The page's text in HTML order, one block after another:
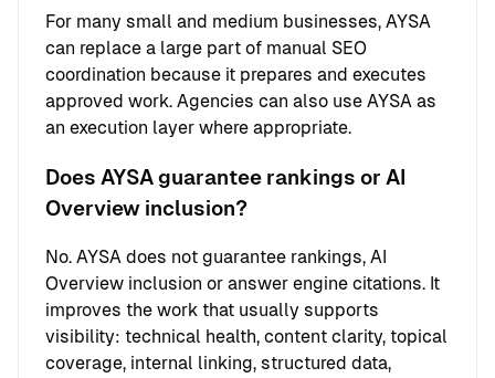
For many small and medium businesses, AYSA
can replace a large part of manual SEO
coordination because it prepares and executes
approved work. Agencies can also use AYSA as
an execution layer where appropriate.
Does AYSA guarantee rankings or AI
Overview inclusion?
No. AYSA does not guarantee rankings, AI
Overview inclusion or answer engine citations. It
improves the work that usually supports
visibility: technical health, content clarity, topical
coverage, internal linking, structured data,